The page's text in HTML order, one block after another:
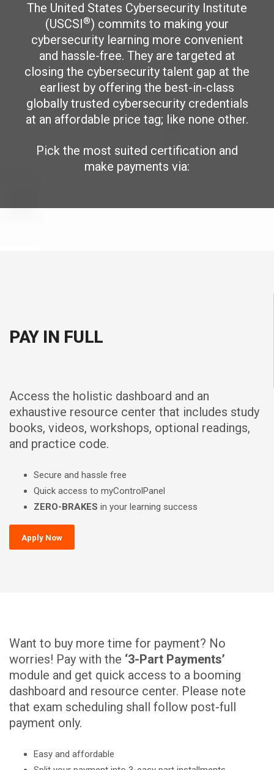
The United States Cybersecurity Institute
(USCSI®) commits to making your
cybersecurity learning more convenient
and hassle-free. They are targeted at
closing the cybersecurity talent gap at the
earliest by offering the best-in-class
globally trusted cybersecurity credentials
at an affordable price tag; like none other.
Pick the most suited certification and
make payments via:
PAY IN FULL
Access the holistic dashboard and an
exhaustive resource center that includes study
books, videos, workshops, optional readings,
and practice code.
Secure and hassle free
Quick access to myControlPanel
ZERO-BRAKES in your learning success
Apply Now
Want to buy more time for payment? No
worries! Pay with the ‘3-Part Payments’
module and get quick access to a booming
dashboard and resource center. Please note
that exam scheduling shall follow post-full
payment only.
Easy and affordable